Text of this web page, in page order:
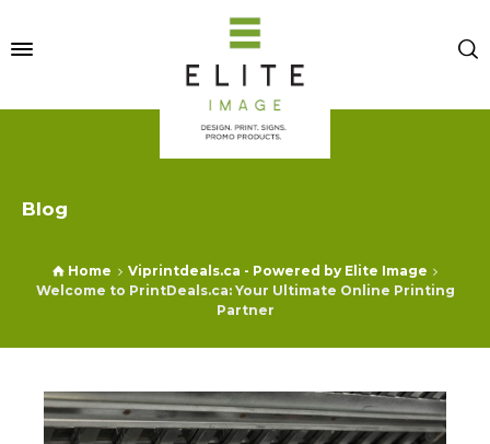
Blog
Home
Viprintdeals.ca - Powered by Elite Image
Welcome to PrintDeals.ca: Your Ultimate Online Printing
Partner